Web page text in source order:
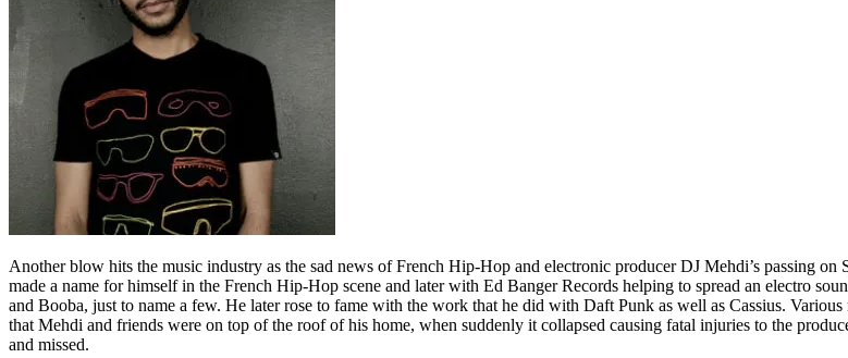
Another blow hits the music industry as the sad news of French Hip-Hop and electronic producer DJ Mehdi’s passing
made a name for himself in the French Hip-Hop scene and later with Ed Banger Records helping to spread an electro
and Booba, just to name a few. He later rose to fame with the work that he did with Daft Punk as well as Cassius.
that Mehdi and friends were on top of the roof of his home, when suddenly it collapsed causing fatal injuries to the
and missed.